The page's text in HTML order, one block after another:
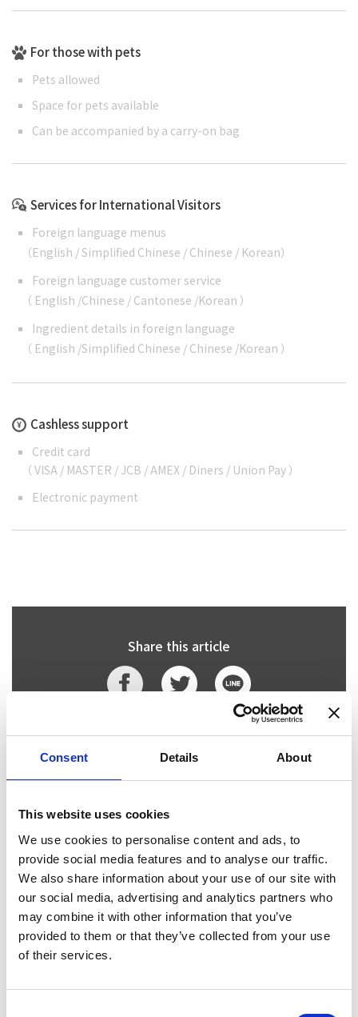
Consent Details About
This website uses cookies
We use cookies to personalise content and ads, to
provide social media features and to analyse our traffic.
We also share information about your use of our site with
our social media, advertising and analytics partners who
may combine it with other information that you’ve
provided to them or that they’ve collected from your use
of their services.
For those with pets
Pets allowed
Space for pets available
Can be accompanied by a carry-on bag
Services for International Visitors
Foreign language menus
（English /Simplified Chinese / Chinese / Korean）
Foreign language customer service
（ English /Chinese / Cantonese /Korean ）
Ingredient details in foreign language
（ English /Simplified Chinese / Chinese /Korean ）
Cashless support
Credit card
（ VISA / MASTER / JCB / AMEX / Diners / Union Pay ）
Electronic payment
Share this article
to go :
Places I have
been to :
MAP